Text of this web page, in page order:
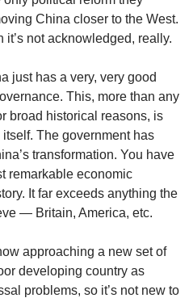
China closer to the West.
it’s not acknowledged, really.
just has a very, very good
This, more than any
broad historical reasons, is
The government has
transformation. You have
remarkable economic
It far exceeds anything the
— Britain, America, etc.
approaching a new set of
developing country as
problems, so it’s not new to